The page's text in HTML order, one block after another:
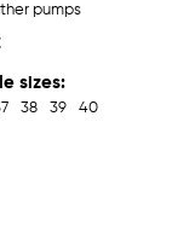
pumps
sizes:
38 39
40